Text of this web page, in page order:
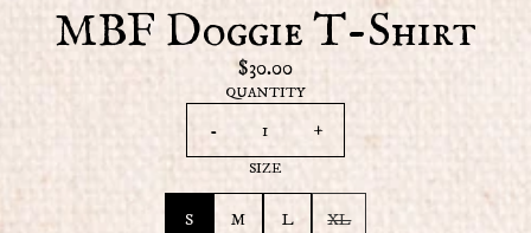
MBF Doggie T-Shirt
$30.00
QUANTITY
- +
SIZE
S M L XL